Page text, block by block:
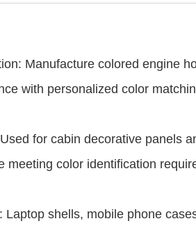
Manufacture colored engine
with personalized color
for cabin decorative panels
meeting color identification
Laptop shells, mobile phone